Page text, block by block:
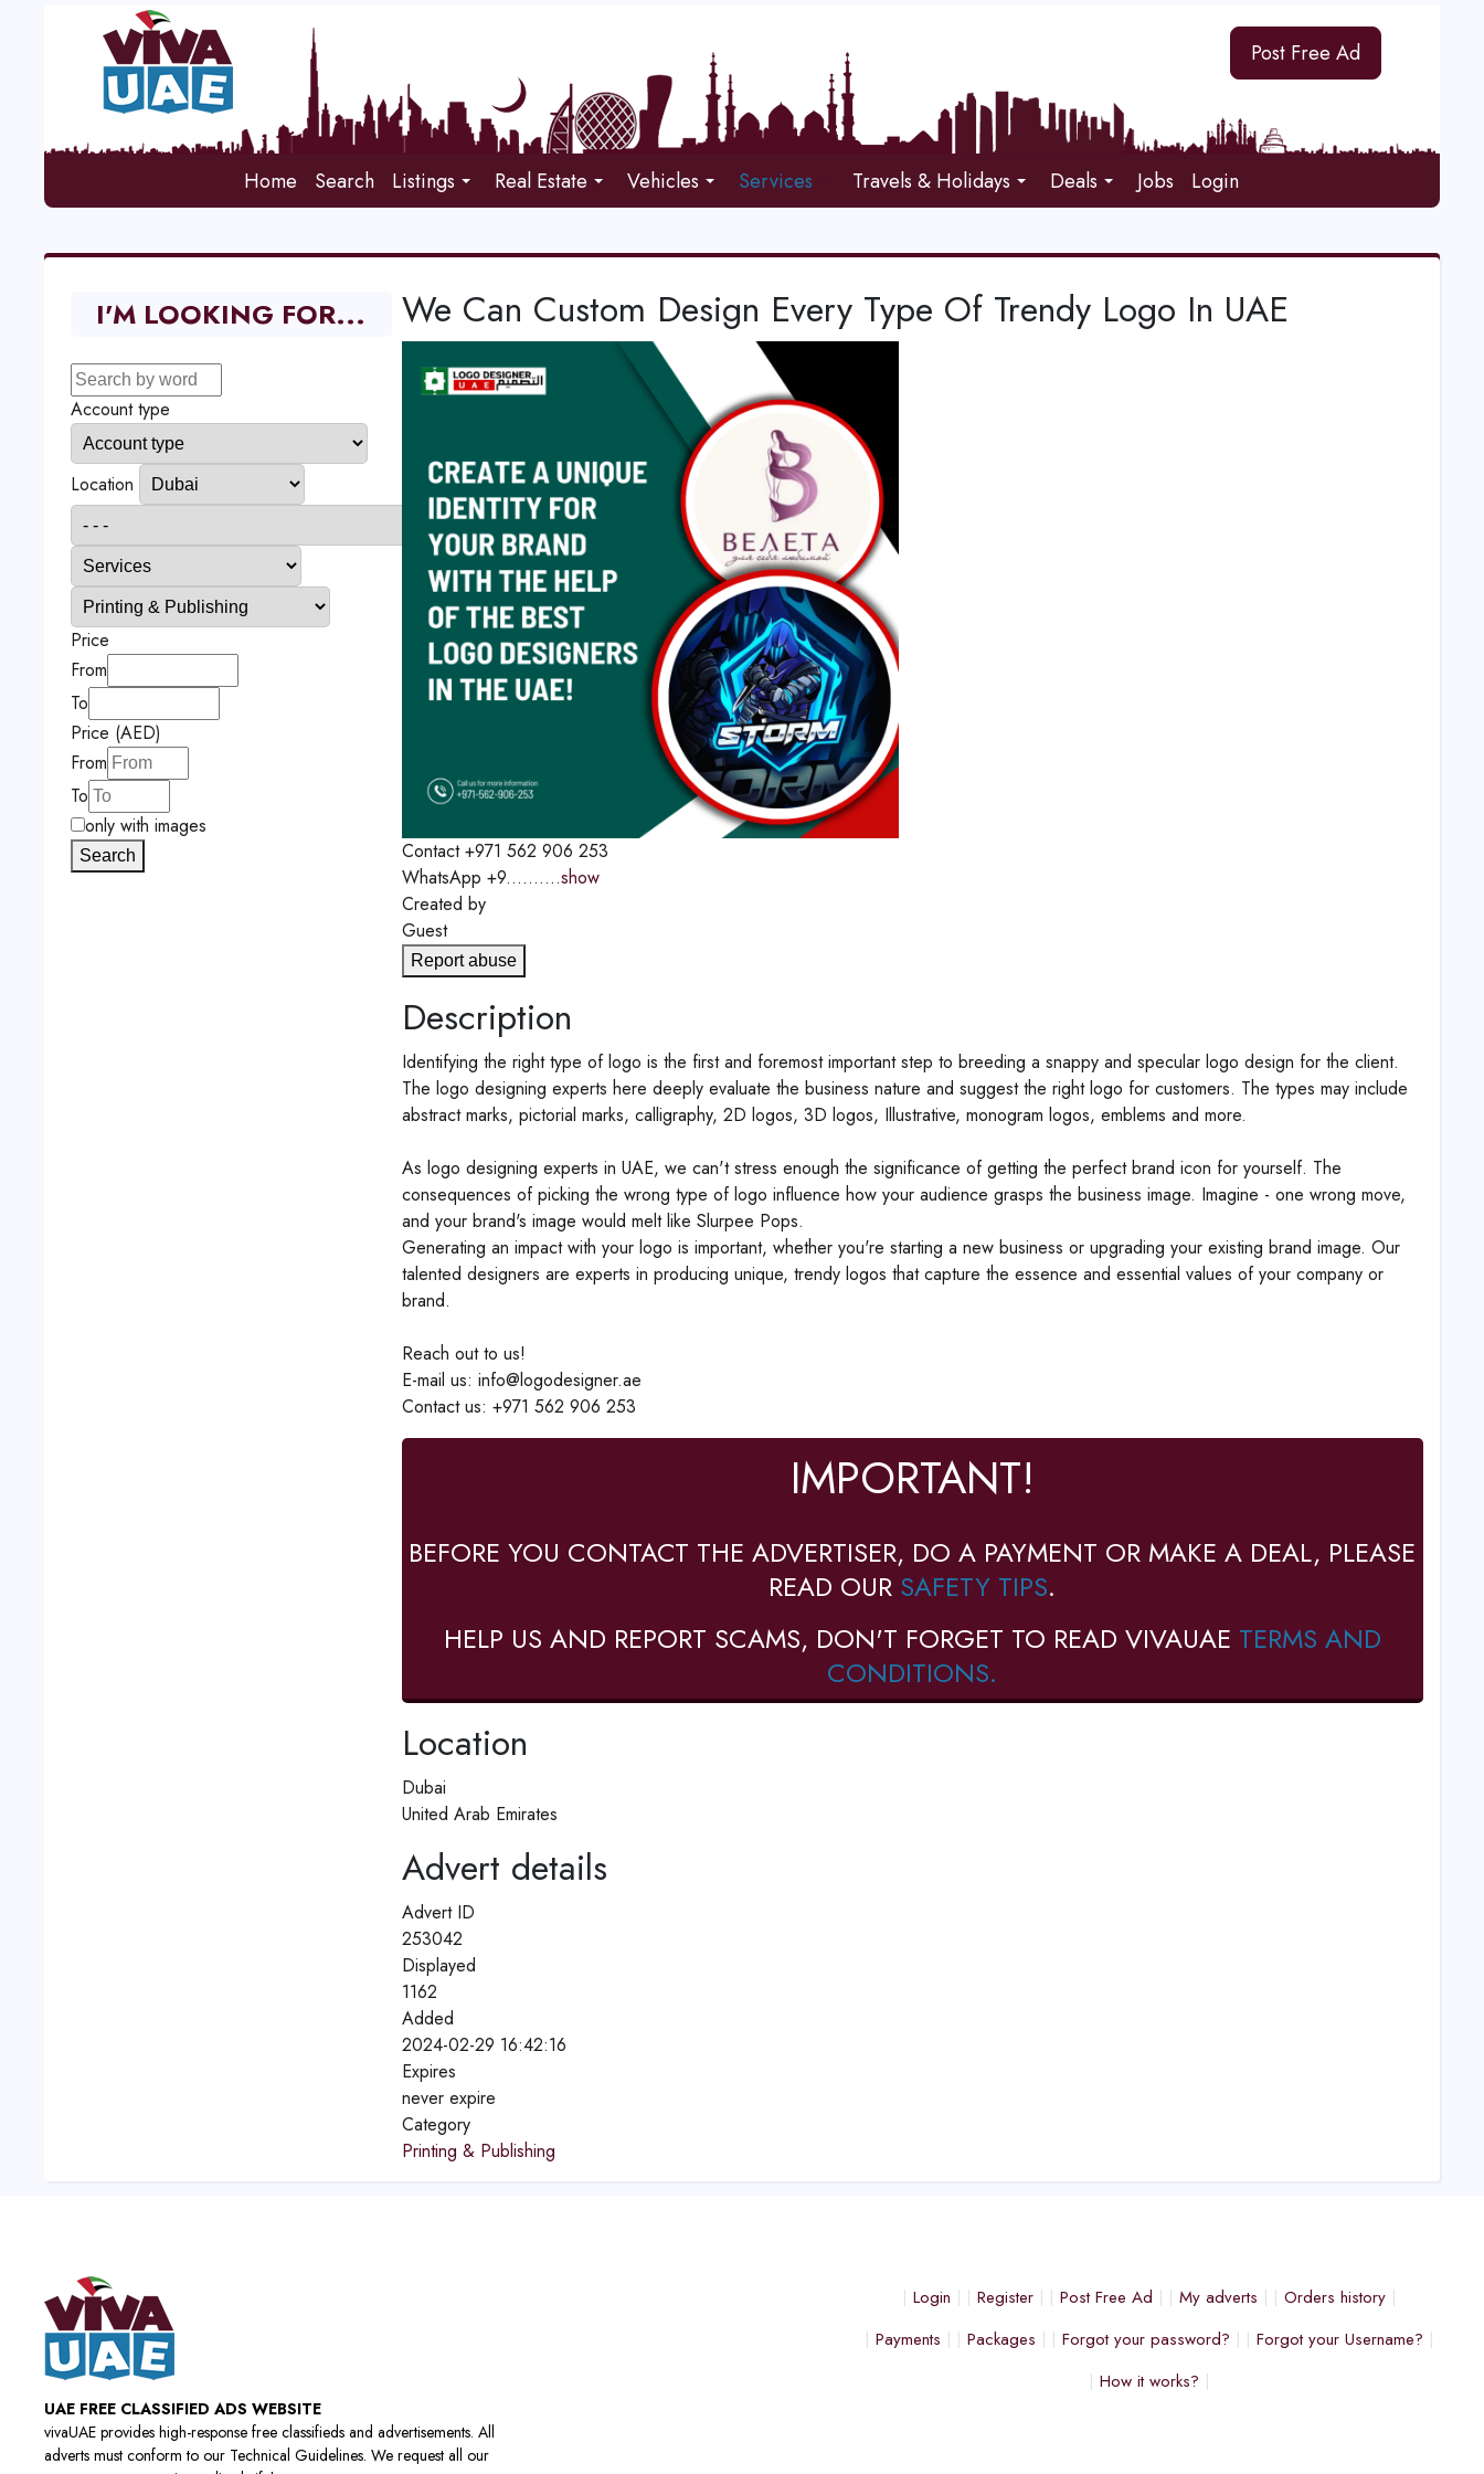
Post Free Ad
Home Search Listings Real Estate Vehicles Services Travels & Holidays Deals Jobs Login
We Can Custom Design Every Type Of Trendy Logo In UAE
Contact +971 562 906 253
WhatsApp +9..........show
Created by
Guest
Report abuse
Description
Identifying the right type of logo is the first and foremost important step to breeding a snappy and specular logo design for the client.
The logo designing experts here deeply evaluate the business nature and suggest the right logo for customers. The types may include
abstract marks, pictorial marks, calligraphy, 2D logos, 3D logos, Illustrative, monogram logos, emblems and more.
As logo designing experts in UAE, we can't stress enough the significance of getting the perfect brand icon for yourself. The
consequences of picking the wrong type of logo influence how your audience grasps the business image. Imagine - one wrong move,
and your brand's image would melt like Slurpee Pops.
Generating an impact with your logo is important, whether you're starting a new business or upgrading your existing brand image. Our
talented designers are experts in producing unique, trendy logos that capture the essence and essential values of your company or
brand.
Reach out to us!
E-mail us: info@logodesigner.ae
Contact us: +971 562 906 253
IMPORTANT!
BEFORE YOU CONTACT THE ADVERTISER, DO A PAYMENT OR MAKE A DEAL, PLEASE
READ OUR SAFETY TIPS.
HELP US AND REPORT SCAMS, DON'T FORGET TO READ VIVAUAE TERMS AND
CONDITIONS.
Location
Dubai
United Arab Emirates
Advert details
Advert ID
253042
Displayed
1162
Added
2024-02-29 16:42:16
Expires
never expire
Category
Printing & Publishing
I'M LOOKING FOR...
Account type
Location
Price
From
To
Price (AED)
From
To
only with images
Search
UAE FREE CLASSIFIED ADS WEBSITE
vivaUAE provides high-response free classifieds and advertisements. All
adverts must conform to our Technical Guidelines. We request all our
Login Register Post Free Ad My adverts
Orders history
Payments
Packages Forgot your password?
Forgot your Username?
How it works?